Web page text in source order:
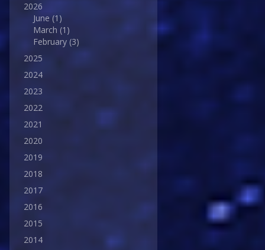
2026
June (1)
March (1)
February (3)
2025
2024
2023
2022
2021
2020
2019
2018
2017
2016
2015
2014